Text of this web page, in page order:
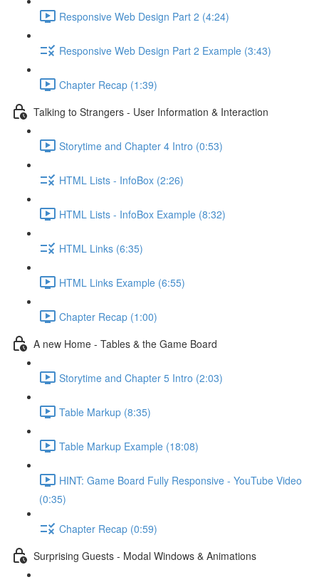
Responsive Web Design Part 2 (4:24)
Responsive Web Design Part 2 Example (3:43)
Chapter Recap (1:39)
Talking to Strangers - User Information & Interaction
Storytime and Chapter 4 Intro (0:53)
HTML Lists - InfoBox (2:26)
HTML Lists - InfoBox Example (8:32)
HTML Links (6:35)
HTML Links Example (6:55)
Chapter Recap (1:00)
A new Home - Tables & the Game Board
Storytime and Chapter 5 Intro (2:03)
Table Markup (8:35)
Table Markup Example (18:08)
HINT: Game Board Fully Responsive - YouTube Video
(0:35)
Chapter Recap (0:59)
Surprising Guests - Modal Windows & Animations